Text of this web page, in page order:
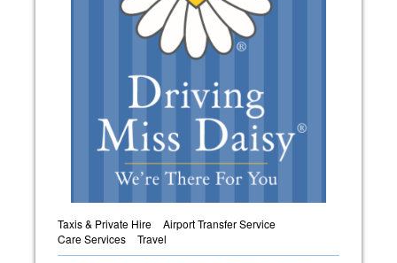
Taxis & Private Hire
Airport Transfer Service
Care Services
Travel